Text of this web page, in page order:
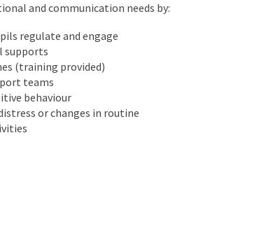
and communication needs by:
regulate and engage
supports
(training provided)
teams
behaviour
or changes in routine